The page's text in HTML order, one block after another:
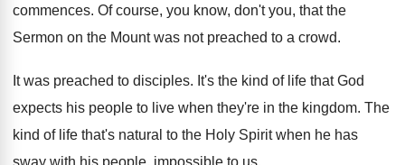
commences. Of course, you know, don't you, that the
Sermon on the Mount was not preached to a crowd.
It was preached to disciples. It's the kind of life that God
expects his people to live when they're in the kingdom. The
kind of life that's natural to the Holy Spirit when he has
sway with his people, impossible to us.